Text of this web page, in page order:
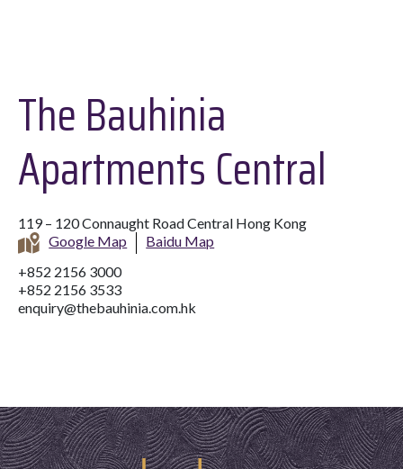
The Bauhinia
Apartments Central
119 – 120 Connaught Road Central Hong Kong
Google Map
Baidu Map
+852 2156 3000
+852 2156 3533
enquiry@thebauhinia.com.hk